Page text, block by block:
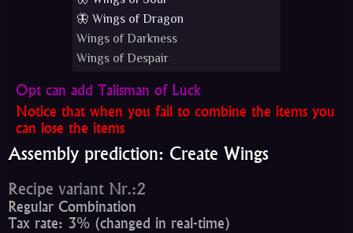
🦋 Wings of Dragon
Wings of Darkness
Wings of Despair
Opt can add Talisman of Luck
Notice that when you fail to combine the items you
can lose the items
Assembly prediction: Create Wings
Recipe variant Nr.:2
Regular Combination
Tax rate: 3% (changed in real-time)